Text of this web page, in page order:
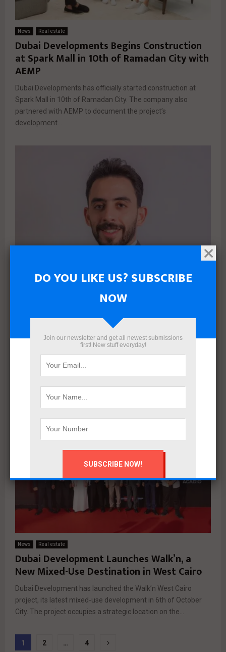
News Real estate
Dubai Developments Begins Construction
at Spark Mall in 10th of Ramadan City with
AEMP
Dubai Developments has officially started construction at
Spark Mall in 10th of Ramadan City. The company also
partnered with AEMP to document the project’s
development...
Egyptian Developers to start delivering
Jaya East project in Shorouk City next
Egyptian Developers announced that it will begin delivering
Jaya East Shorouk City next August. The company
completed construction works and reached the final finishing
News Real estate
Dubai Development Launches Walk’n, a
New Mixed-Use Destination in West Cairo
Dubai Development has launched the Walk’n West Cairo
project, its latest mixed-use development in 6th of October
City. The project occupies a strategic location on the...
Posts
1 2 … 4
DO YOU LIKE US? SUBSCRIBE
NOW
Join our newsletter and get all newest submissions
first! New stuff everyday!